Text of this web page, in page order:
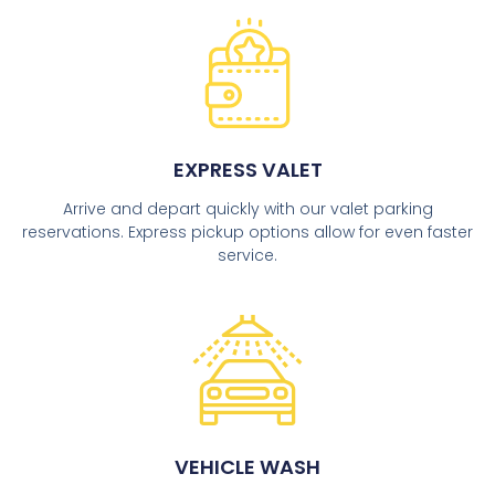
EXPRESS VALET
Arrive and depart quickly with our valet parking
reservations. Express pickup options allow for even faster
service.
VEHICLE WASH